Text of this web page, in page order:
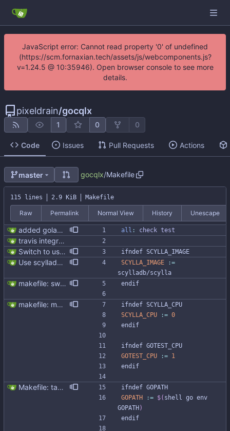
JavaScript error: Cannot read property '0' of undefined
(https://scm.fornaxian.tech/assets/js/webcomponents.js?
v=1.24.5 @ 10:35946). Open browser console to see more
details.
pixeldrain/gocqlx
1 0 0
Code Issues Pull Requests Actions
master gocqlx/Makefile
115 lines 2.9 KiB Makefile
Raw Permalink Normal View History Unescape
added golangci (#59) all : check test
travis integration
Switch to use scylla image instead of scylla version (#277) Currently Makefile uses SCYLLA_VERSION to define docker image. Switching to SCYLLA_IMAGE instead will help to target enterprise, nightly or custom image
ifndef SCYLLA IMAGE
Use scylladb/scylla image (#312) SCYLLA_IMAGE
:=
scylladb/scylla
makefile: switched to golangci-lint end if
makefile: moved running Scylla to makefile target - Modernised Makefile - Scylla and go bench run on separate CPUs Signed-off-by: Michał Matczuk <michal@scylladb.com> ifndef SCYLLA CPU
SCYLLA_CPU
:= 0
end if
ifndef GOTEST CPU
GOTEST_CPU
:= 1
end if
Makefile: take GOPATH variable from go env ifndef GOPATH
GOPATH
:= $( shell go env
GOPATH )
end if